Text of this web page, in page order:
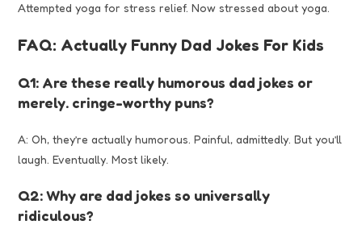
Attempted yoga for stress relief. Now stressed about yoga.
FAQ: Actually Funny Dad Jokes For Kids
Q1: Are these really humorous dad jokes or
merely. cringe-worthy puns?
A: Oh, they’re actually humorous. Painful, admittedly. But you’ll
laugh. Eventually. Most likely.
Q2: Why are dad jokes so universally
ridiculous?